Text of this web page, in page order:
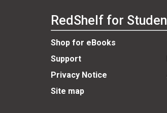
RedShelf for
Shop for eBooks
Support
Privacy Notice
Site map